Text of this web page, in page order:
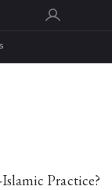
Practice?